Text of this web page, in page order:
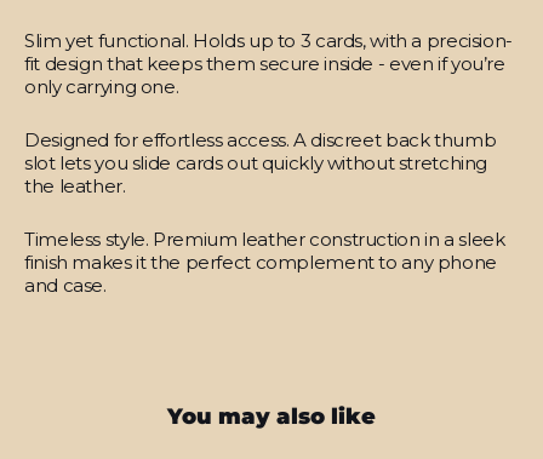
Slim yet functional. Holds up to 3 cards, with a precision-
fit design that keeps them secure inside - even if you’re
only carrying one.
Designed for effortless access. A discreet back thumb
slot lets you slide cards out quickly without stretching
the leather.
Timeless style. Premium leather construction in a sleek
finish makes it the perfect complement to any phone
and case.
You may also like